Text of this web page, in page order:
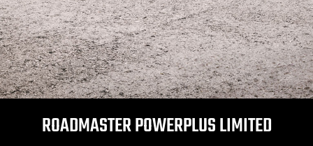
ROADMASTER POWERPLUS LIMITED